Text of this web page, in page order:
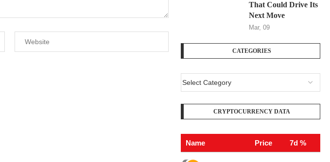
That Could Drive Its
Next Move
Mar, 09
CATEGORIES
CRYPTOCURRENCY DATA
Name Price 7d %